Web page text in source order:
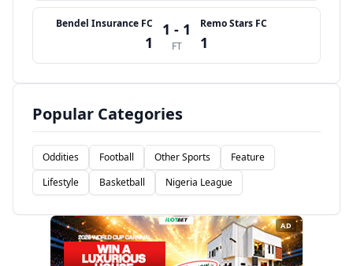
Bendel Insurance FC
1
1 - 1
FT
Remo Stars FC
1
Popular Categories
Oddities Football Other Sports
Feature
Lifestyle
Basketball Nigeria League
AD